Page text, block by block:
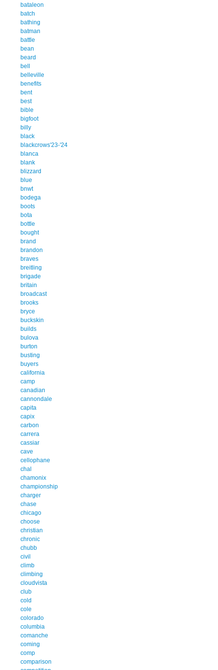
bataleon
batch
bathing
batman
battle
bean
beard
bell
belleville
benefits
bent
best
bible
bigfoot
billy
black
blackcrows'23-'24
blanca
blank
blizzard
blue
bnwt
bodega
boots
bota
bottle
bought
brand
brandon
braves
breitling
brigade
britain
broadcast
brooks
bryce
buckskin
builds
bulova
burton
busting
buyers
california
camp
canadian
cannondale
capita
capix
carbon
carrera
cassiar
cave
cellophane
chal
chamonix
championship
charger
chase
chicago
choose
christian
chronic
chubb
civil
climb
climbing
cloudvista
club
cold
cole
colorado
columbia
comanche
coming
comp
comparison